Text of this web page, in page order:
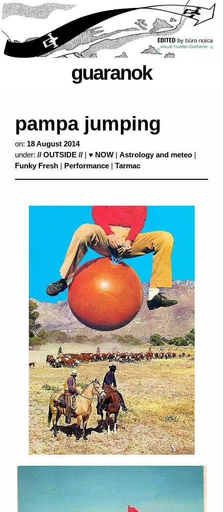
guaranok
pampa jumping
on: 18 August 2014
under: // OUTSIDE // | ♥ NOW | Astrology and meteo |
Funky Fresh | Performance | Tarmac